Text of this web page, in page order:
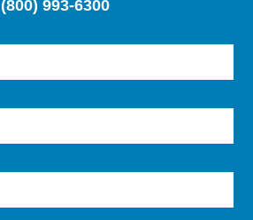
(800) 993-6300